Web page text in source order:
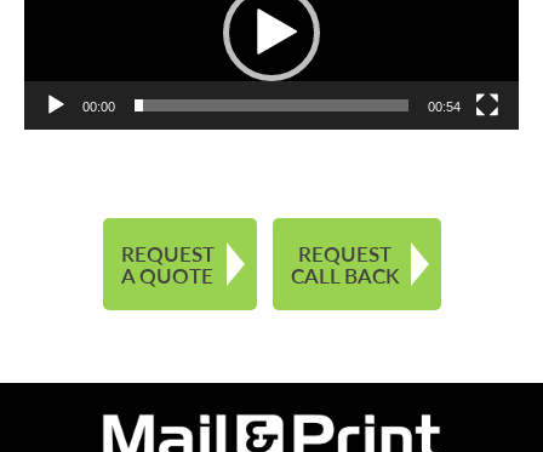
00:00 00:54
REQUEST
A QUOTE
REQUEST
CALL BACK